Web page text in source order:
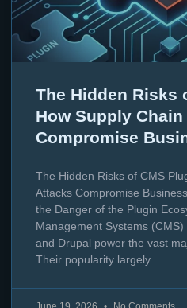
The Hidden Risks
How Supply
Compromise
The Hidden Risks of CMS
Attacks Compromise
the Danger of the Plugin
Management Systems (CMS)
and Drupal power the vast
Their popularity largely